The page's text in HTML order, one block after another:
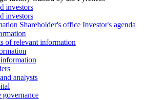
investors
investors
Shareholder's office Investor's agenda
of relevant information
analysts
governance